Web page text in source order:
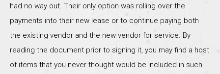
had no way out. Their only option was rolling over the
payments into their new lease or to continue paying both
the existing vendor and the new vendor for service. By
reading the document prior to signing it, you may find a host
of items that you never thought would be included in such